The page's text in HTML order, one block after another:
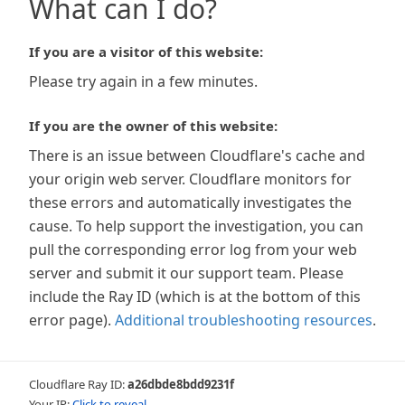
What can I do?
If you are a visitor of this website:
Please try again in a few minutes.
If you are the owner of this website:
There is an issue between Cloudflare's cache and
your origin web server. Cloudflare monitors for
these errors and automatically investigates the
cause. To help support the investigation, you can
pull the corresponding error log from your web
server and submit it our support team. Please
include the Ray ID (which is at the bottom of this
error page). Additional troubleshooting resources.
Cloudflare Ray ID:a26dbde8bdd9231f